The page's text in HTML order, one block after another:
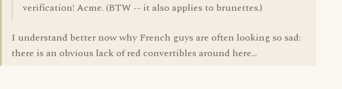
verification! Acme. (BTW -- it also applies to brunettes.)
I understand better now why French guys are often looking so sad:
there is an obvious lack of red convertibles around here...